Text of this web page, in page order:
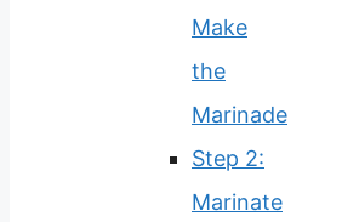
Make
the
Marinade
Step 2:
Marinate